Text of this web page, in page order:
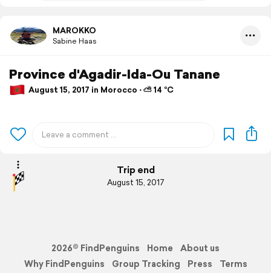
MAROKKO
Sabine Haas
Province d'Agadir-Ida-Ou Tanane
August 15, 2017 in Morocco ⋅ ⛅ 14 °C
Trip end
August 15, 2017
2026© FindPenguins Home
About us
Why FindPenguins
Group Tracking Press Terms